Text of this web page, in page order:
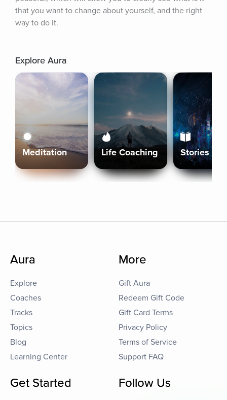
that you want to change about yourself, and the right
way to do it.
Explore Aura
Meditation Life Coaching Stories
Aura
Explore
Coaches
Tracks
Topics
Blog
Learning Center
More
Gift Aura
Redeem Gift Code
Gift Card Terms
Privacy Policy
Terms of Service
Support FAQ
Get Started Follow Us